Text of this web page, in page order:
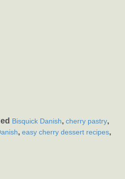
Bisquick Danish, cherry pastry,
, easy cherry dessert recipes,